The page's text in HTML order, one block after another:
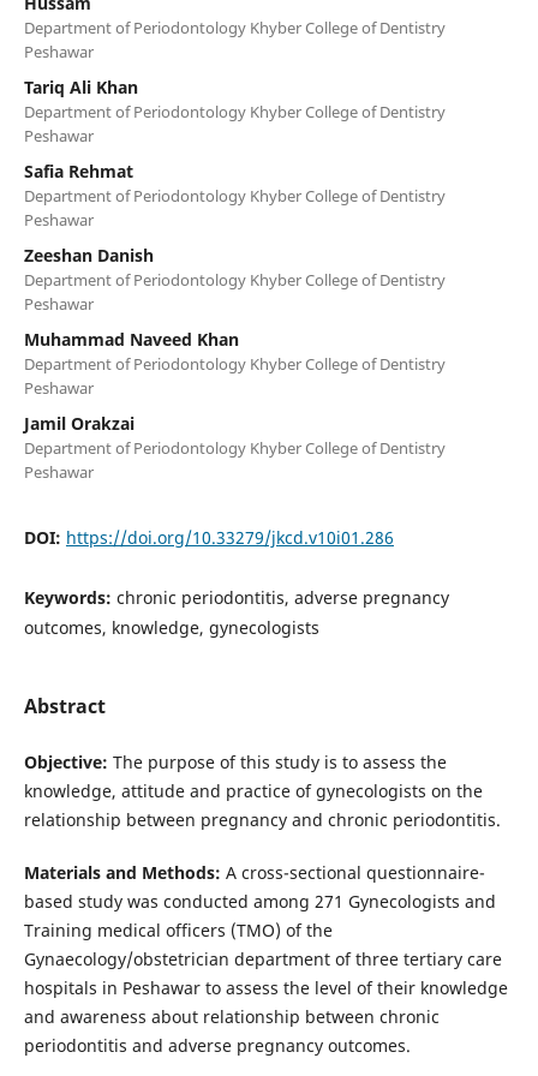
Department of Periodontology Khyber College of Dentistry
Peshawar
Tariq Ali Khan
Department of Periodontology Khyber College of Dentistry
Peshawar
Safia Rehmat
Department of Periodontology Khyber College of Dentistry
Peshawar
Zeeshan Danish
Department of Periodontology Khyber College of Dentistry
Peshawar
Muhammad Naveed Khan
Department of Periodontology Khyber College of Dentistry
Peshawar
Jamil Orakzai
Department of Periodontology Khyber College of Dentistry
Peshawar
DOI: https://doi.org/10.33279/jkcd.v10i01.286
Keywords: chronic periodontitis, adverse pregnancy
outcomes, knowledge, gynecologists
Abstract
Objective: The purpose of this study is to assess the
knowledge, attitude and practice of gynecologists on the
relationship between pregnancy and chronic periodontitis.
Materials and Methods: A cross-sectional questionnaire-
based study was conducted among 271 Gynecologists and
Training medical officers (TMO) of the
Gynaecology/obstetrician department of three tertiary care
hospitals in Peshawar to assess the level of their knowledge
and awareness about relationship between chronic
periodontitis and adverse pregnancy outcomes.